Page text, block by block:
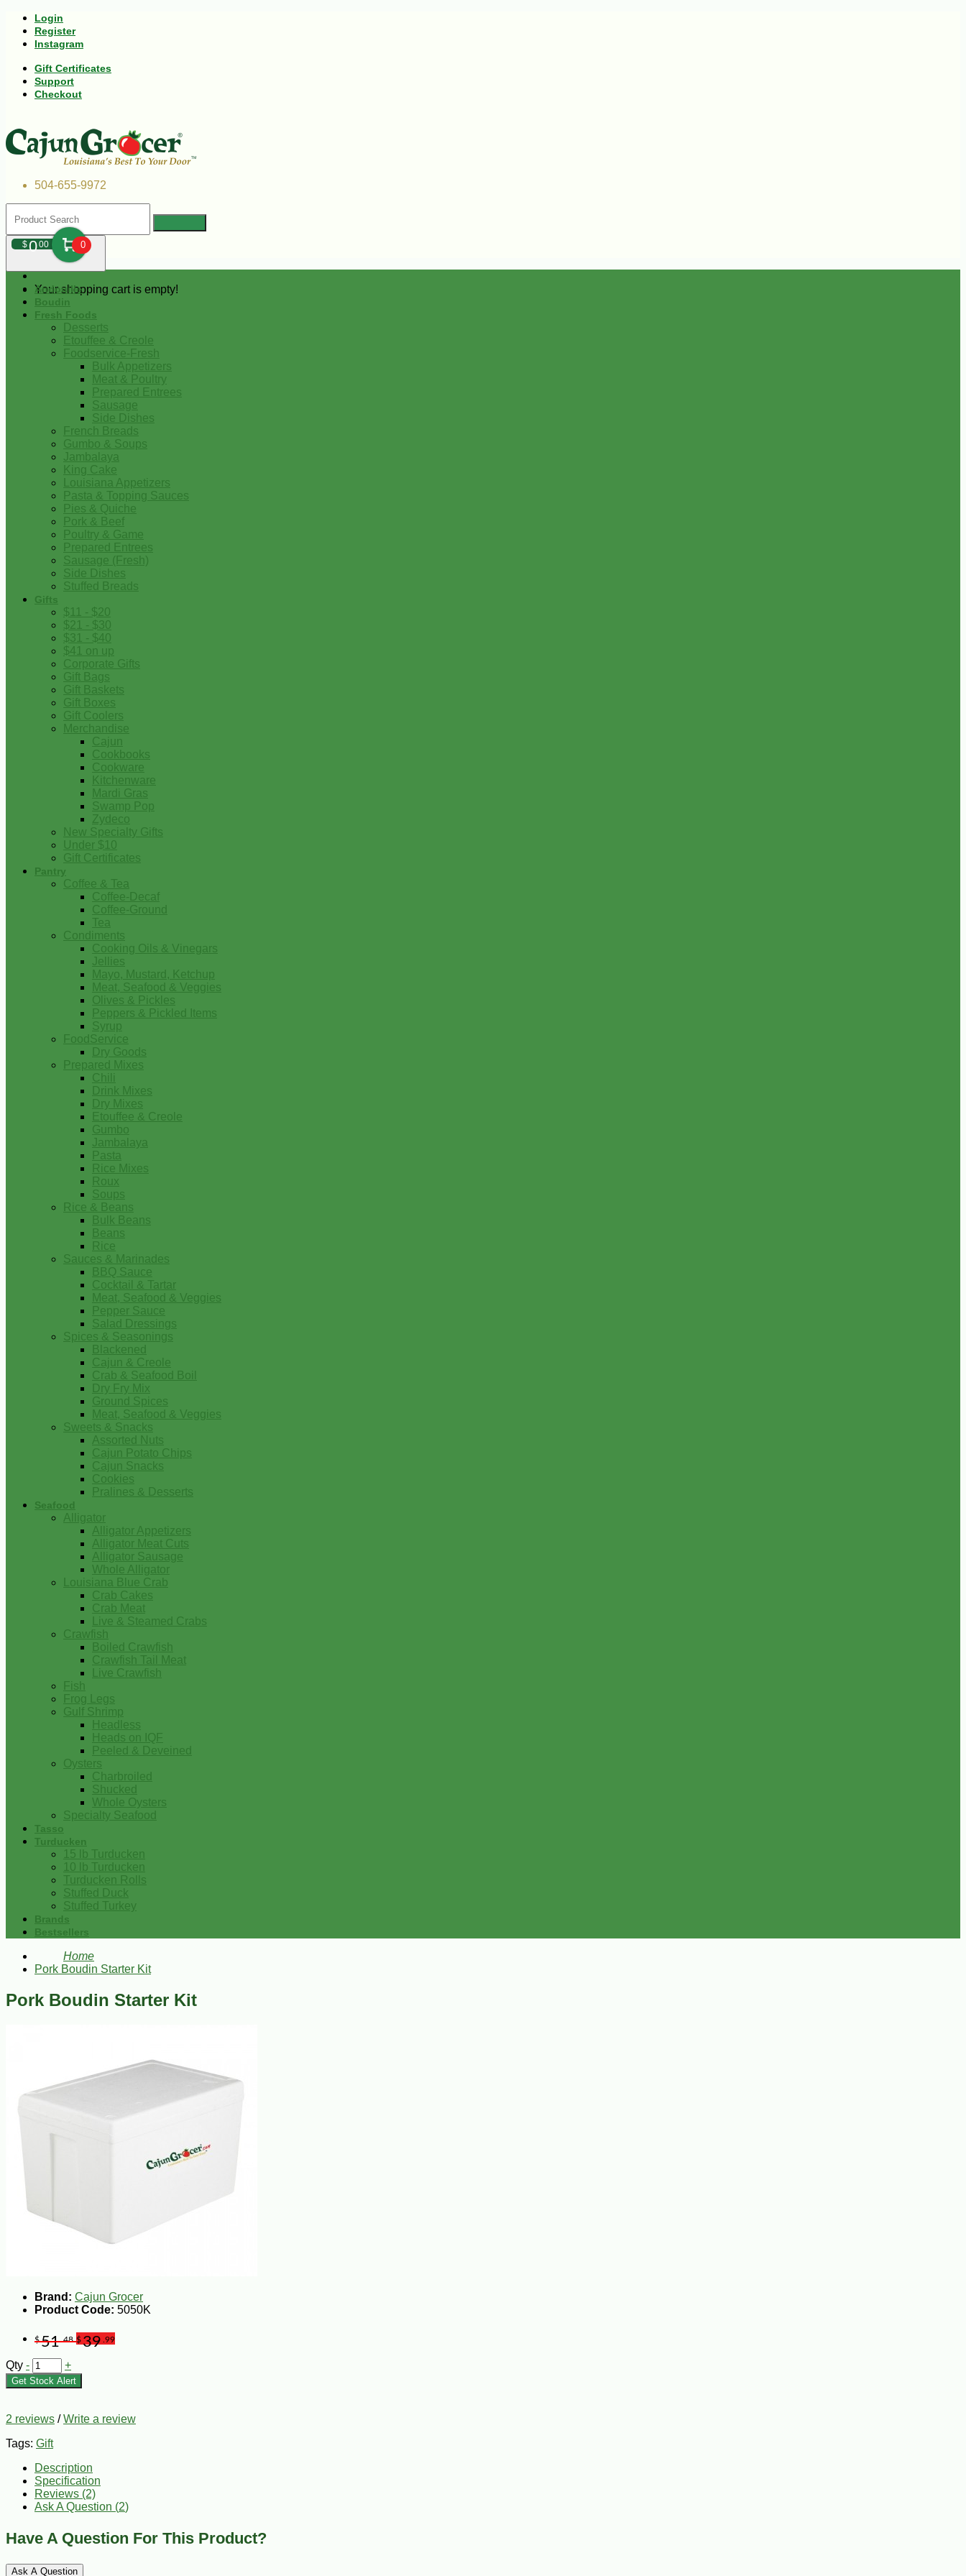
Login
Register
Instagram
Gift Certificates
Support
Checkout
504-655-9972
$000 0
Your shopping cart is empty!
Andouille
Boudin
Fresh Foods
Desserts
Etouffee & Creole
Foodservice-Fresh
Bulk Appetizers
Meat & Poultry
Prepared Entrees
Sausage
Side Dishes
French Breads
Gumbo & Soups
Jambalaya
King Cake
Louisiana Appetizers
Pasta & Topping Sauces
Pies & Quiche
Pork & Beef
Poultry & Game
Prepared Entrees
Sausage (Fresh)
Side Dishes
Stuffed Breads
Gifts
$11 - $20
$21 - $30
$31 - $40
$41 on up
Corporate Gifts
Gift Bags
Gift Baskets
Gift Boxes
Gift Coolers
Merchandise
Cajun
Cookbooks
Cookware
Kitchenware
Mardi Gras
Swamp Pop
Zydeco
New Specialty Gifts
Under $10
Gift Certificates
Pantry
Coffee & Tea
Coffee-Decaf
Coffee-Ground
Tea
Condiments
Cooking Oils & Vinegars
Jellies
Mayo, Mustard, Ketchup
Meat, Seafood & Veggies
Olives & Pickles
Peppers & Pickled Items
Syrup
FoodService
Dry Goods
Prepared Mixes
Chili
Drink Mixes
Dry Mixes
Etouffee & Creole
Gumbo
Jambalaya
Pasta
Rice Mixes
Roux
Soups
Rice & Beans
Bulk Beans
Beans
Rice
Sauces & Marinades
BBQ Sauce
Cocktail & Tartar
Meat, Seafood & Veggies
Pepper Sauce
Salad Dressings
Spices & Seasonings
Blackened
Cajun & Creole
Crab & Seafood Boil
Dry Fry Mix
Ground Spices
Meat, Seafood & Veggies
Sweets & Snacks
Assorted Nuts
Cajun Potato Chips
Cajun Snacks
Cookies
Pralines & Desserts
Seafood
Alligator
Alligator Appetizers
Alligator Meat Cuts
Alligator Sausage
Whole Alligator
Louisiana Blue Crab
Crab Cakes
Crab Meat
Live & Steamed Crabs
Crawfish
Boiled Crawfish
Crawfish Tail Meat
Live Crawfish
Fish
Frog Legs
Gulf Shrimp
Headless
Heads on IQF
Peeled & Deveined
Oysters
Charbroiled
Shucked
Whole Oysters
Specialty Seafood
Tasso
Turducken
15 lb Turducken
10 lb Turducken
Turducken Rolls
Stuffed Duck
Stuffed Turkey
Brands
Bestsellers
Home
Pork Boudin Starter Kit
Pork Boudin Starter Kit
Brand: Cajun Grocer
Product Code: 5050K
$51.48 $39 .99
Qty - +
Get Stock Alert
2 reviews /Write a review
Tags: Gift
Description
Specification
Reviews (2)
Ask A Question (2)
Have A Question For This Product?
Ask A Question